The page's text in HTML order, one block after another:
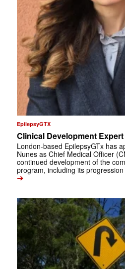
EpilepsyGTX
Clinical Development
London-based EpilepsyGTx has
Nunes as Chief Medical Officer
continued development of the
program, including its
➔